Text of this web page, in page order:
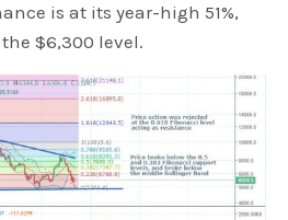
is at its year-high 51%,
$6,300 level.